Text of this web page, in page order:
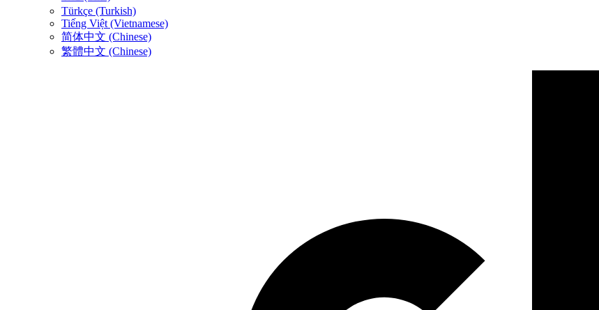
Türkçe (Turkish)
Tiếng Việt (Vietnamese)
简体中文 (Chinese)
繁體中文 (Chinese)